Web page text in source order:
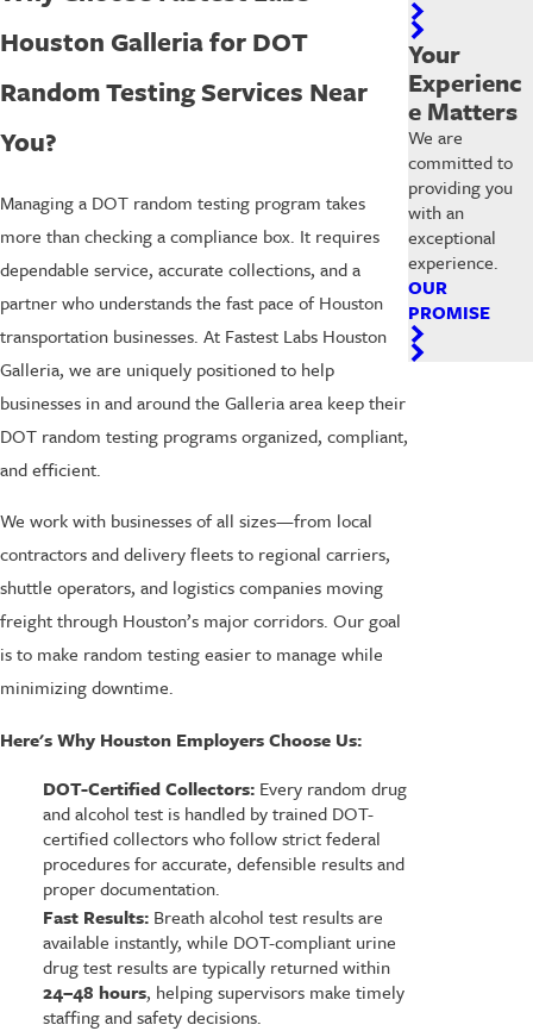
Houston Galleria for DOT
Random Testing Services Near
You?
Managing a DOT random testing program takes
more than checking a compliance box. It requires
dependable service, accurate collections, and a
partner who understands the fast pace of Houston
transportation businesses. At Fastest Labs Houston
Galleria, we are uniquely positioned to help
businesses in and around the Galleria area keep their
DOT random testing programs organized, compliant,
and efficient.
We work with businesses of all sizes—from local
contractors and delivery fleets to regional carriers,
shuttle operators, and logistics companies moving
freight through Houston’s major corridors. Our goal
is to make random testing easier to manage while
minimizing downtime.
Here's Why Houston Employers Choose Us:
DOT-Certified Collectors: Every random drug
and alcohol test is handled by trained DOT-
certified collectors who follow strict federal
procedures for accurate, defensible results and
proper documentation.
Fast Results: Breath alcohol test results are
available instantly, while DOT-compliant urine
drug test results are typically returned within
24–48 hours, helping supervisors make timely
staffing and safety decisions.
Your
Experienc
e Matters
We are
committed to
providing you
with an
exceptional
experience.
OUR
PROMISE